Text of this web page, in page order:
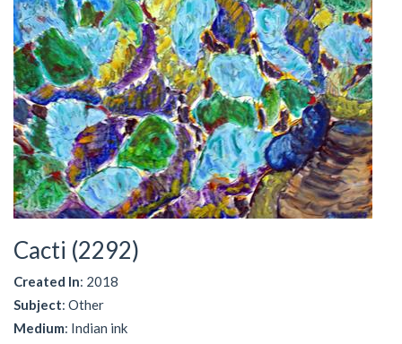
Cacti (2292)
Created In: 2018
Subject: Other
Medium: Indian ink